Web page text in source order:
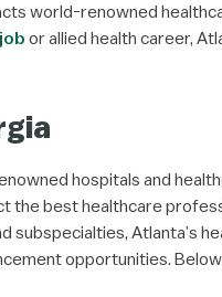
world-renowned
or allied health career,
hospitals and
the best healthcare
subspecialties, Atlanta’s
opportunities.